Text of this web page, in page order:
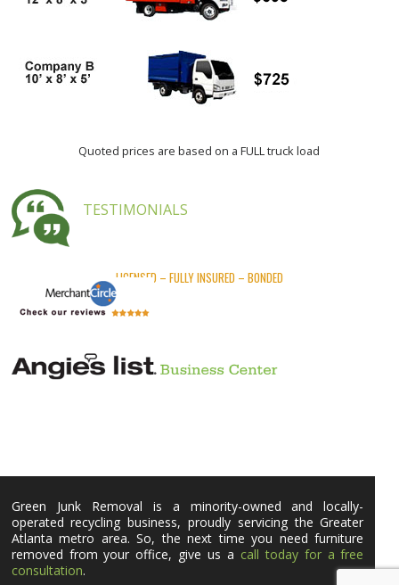
Quoted prices are based on a FULL truck load
TESTIMONIALS
LICENSED – FULLY INSURED – BONDED
Green Junk Removal is a minority-owned and locally-
operated recycling business, proudly servicing the Greater
Atlanta metro area. So, the next time you need furniture
removed from your office, give us a call today for a free
consultation.